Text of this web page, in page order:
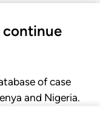
continue
of case
and Nigeria.